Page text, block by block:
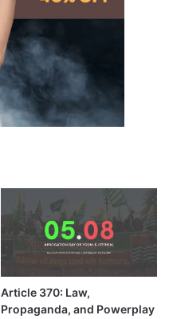
Article 370: Law,
Propaganda, and Powerplay